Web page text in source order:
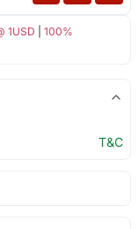
1USD
100%
T&C